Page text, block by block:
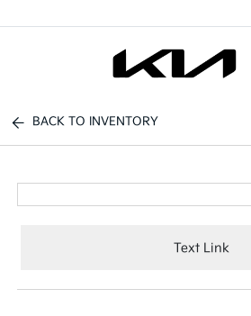
BACK TO INVENTORY
Text Link